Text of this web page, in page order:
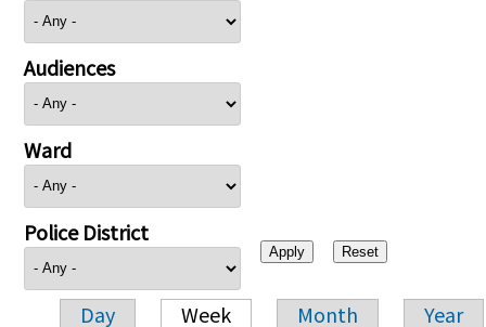
Audiences
Ward
Police District
Day Week Month Year